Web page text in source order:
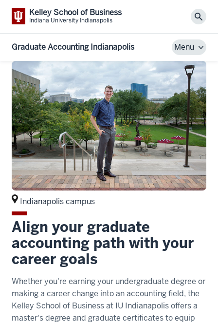
Kelley School of Business
Indiana University Indianapolis
Graduate Accounting Indianapolis Menu
Indianapolis campus
Align your graduate
accounting path with your
career goals
Whether you're earning your undergraduate degree or
making a career change into an accounting field, the
Kelley School of Business at IU Indianapolis offers a
master's degree and graduate certificates to equip